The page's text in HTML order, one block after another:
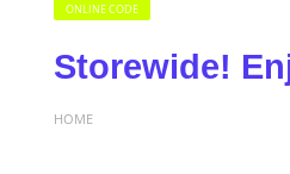
ONLINE CODE
Storewide!
HOME